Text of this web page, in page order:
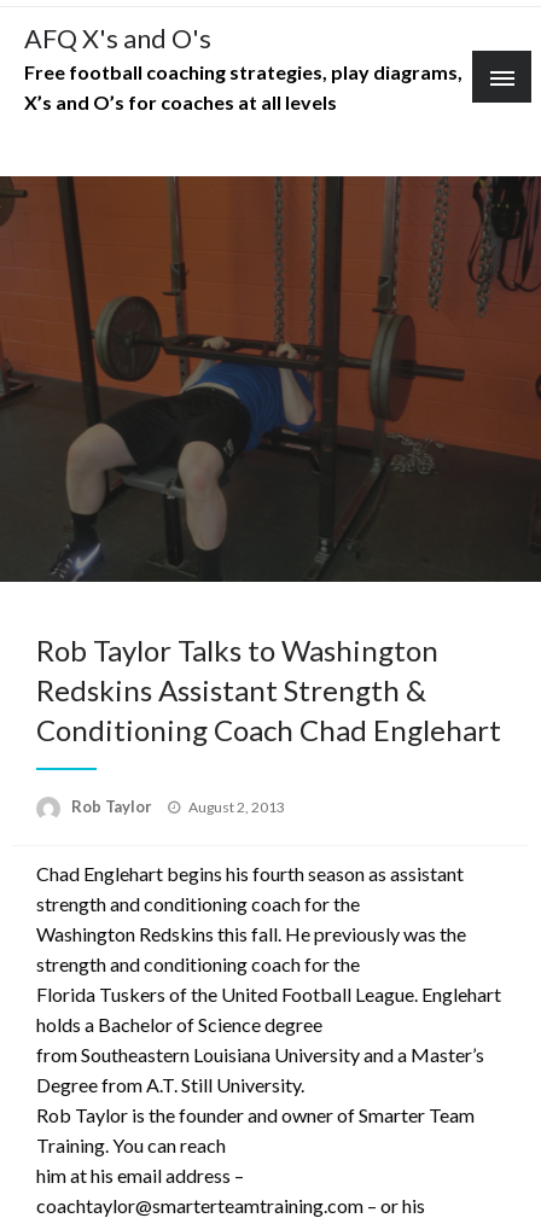
Skip
content
AFQ X's and O's
Free football coaching strategies, play diagrams,
X’s and O’s for coaches at all levels
Rob Taylor Talks to Washington
Redskins Assistant Strength &
Conditioning Coach Chad Englehart
Rob Taylor
Posted
August 2, 2013
Chad Englehart begins his fourth season as assistant
strength and conditioning coach for the
Washington Redskins this fall. He previously was the
strength and conditioning coach for the
Florida Tuskers of the United Football League. Englehart
holds a Bachelor of Science degree
from Southeastern Louisiana University and a Master’s
Degree from A.T. Still University.
Rob Taylor is the founder and owner of Smarter Team
Training. You can reach
him at his email address –
coachtaylor@smarterteamtraining.com – or his